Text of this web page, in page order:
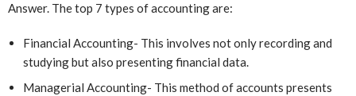
Answer. The top 7 types of accounting are:
Financial Accounting- This involves not only recording and
studying but also presenting financial data.
Managerial Accounting- This method of accounts presents